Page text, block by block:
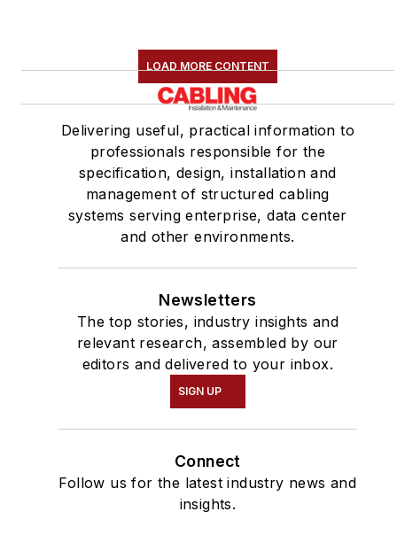
LOAD MORE CONTENT
Delivering useful, practical information to
professionals responsible for the
specification, design, installation and
management of structured cabling
systems serving enterprise, data center
and other environments.
Newsletters
The top stories, industry insights and
relevant research, assembled by our
editors and delivered to your inbox.
SIGN UP
Connect
Follow us for the latest industry news and
insights.